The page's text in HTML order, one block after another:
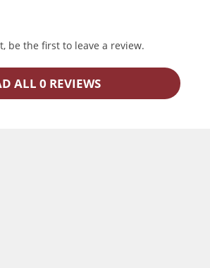
be the first to leave a review.
ALL 0 REVIEWS